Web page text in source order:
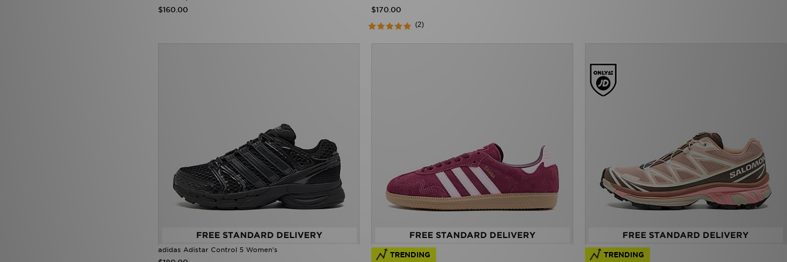
$160.00 $170.00
(2)
FREE STANDARD DELIVERY
adidas Adistar Control 5 Women's
FREE STANDARD DELIVERY
TRENDING
FREE STANDARD DELIVERY
TRENDING